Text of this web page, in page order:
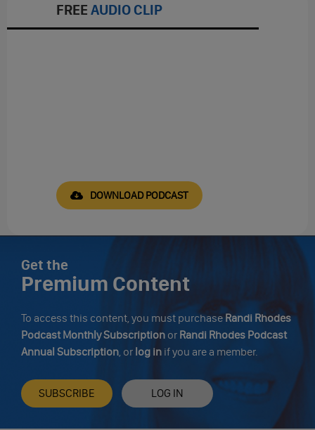
FREE AUDIO CLIP
DOWNLOAD PODCAST
Get the
Premium Content
To access this content, you must purchaseRandi Rhodes
Podcast Monthly Subscription or Randi Rhodes Podcast
Annual Subscription, or log in if you are a member.
SUBSCRIBE LOG IN